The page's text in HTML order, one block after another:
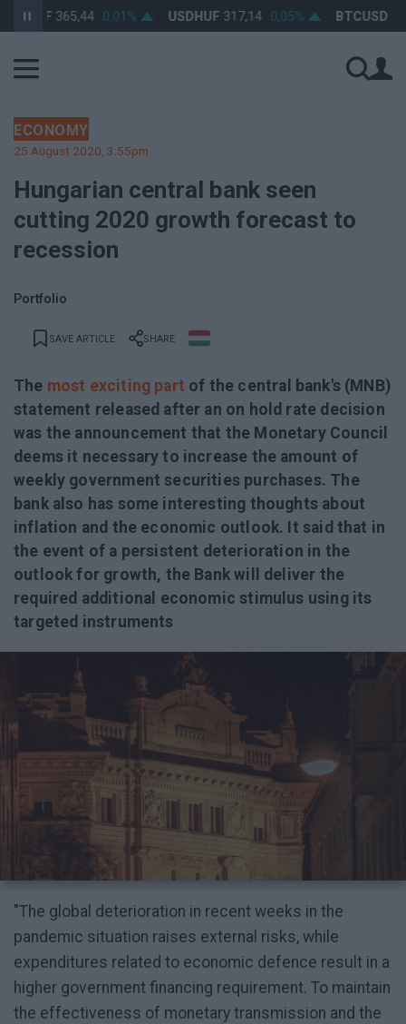
365,44 0,01% USDHUF 317,14 0,05% BTCUSD 64
ECONOMY
25 August 2020, 3:55pm
Hungarian central bank seen
cutting 2020 growth forecast to
recession
Portfolio
SAVE ARTICLE SHARE
The most exciting part of the central bank's (MNB)
statement released after an on hold rate decision
was the announcement that the Monetary Council
deems it necessary to increase the amount of
weekly government securities purchases. The
bank also has some interesting thoughts about
inflation and the economic outlook. It said that in
the event of a persistent deterioration in the
outlook for growth, the Bank will deliver the
required additional economic stimulus using its
targeted instruments
"The global deterioration in recent weeks in the
pandemic situation raises external risks, while
expenditures related to economic defence result in a
higher government financing requirement. To maintain
the effectiveness of monetary transmission and the